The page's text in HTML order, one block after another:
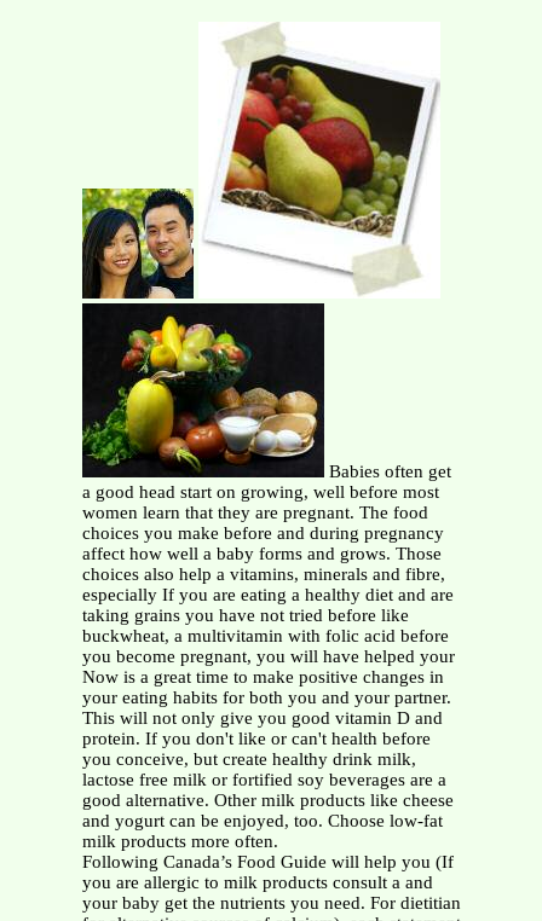
Babies often get
a good head start on growing, well before most
women learn that they are pregnant. The food
choices you make before and during pregnancy
affect how well a baby forms and grows. Those
choices also help a vitamins, minerals and fibre,
especially If you are eating a healthy diet and are
taking grains you have not tried before like
buckwheat, a multivitamin with folic acid before
you become pregnant, you will have helped your
Now is a great time to make positive changes in
your eating habits for both you and your partner.
This will not only give you good vitamin D and
protein. If you don't like or can't health before
you conceive, but create healthy drink milk,
lactose free milk or fortified soy beverages are a
good alternative. Other milk products like cheese
and yogurt can be enjoyed, too. Choose low-fat
milk products more often.
Following Canada’s Food Guide will help you (If
you are allergic to milk products consult a and
your baby get the nutrients you need. For dietitian